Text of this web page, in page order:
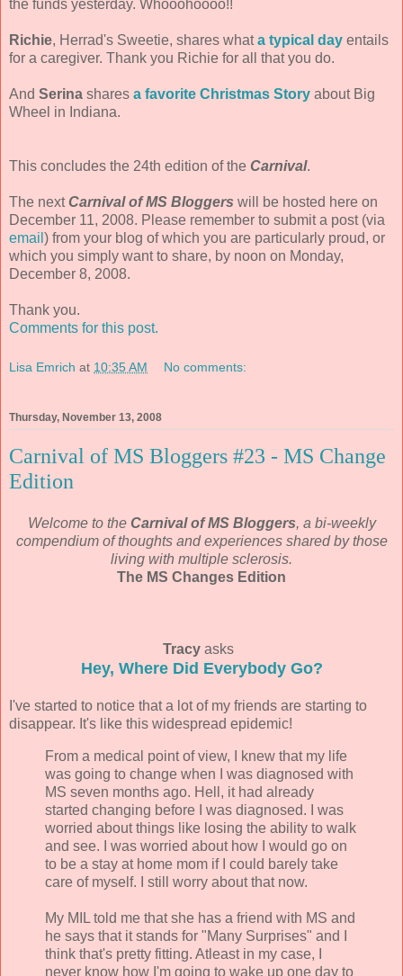
the funds yesterday. Whooohoooo!!
Richie, Herrad's Sweetie, shares whata typical day entails
for a caregiver. Thank you Richie for all that you do.
And Serina shares a favorite Christmas Story about Big
Wheel in Indiana.
This concludes the 24th edition of the Carnival.
The nextCarnival of MS Bloggers will be hosted here on
December 11, 2008. Please remember to submit a post (via
email ) from your blog of which you are particularly proud, or
which you simply want to share, by noon on Monday,
December 8, 2008.
Thank you.
Comments for this post.
Lisa Emrich at 10:35 AM No comments:
Thursday, November 13, 2008
Carnival of MS Bloggers #23 - MS Change
Edition
Welcome to the Carnival of MS Bloggers, a bi-weekly
compendium of thoughts and experiences shared by those
living with multiple sclerosis.
The MS Changes Edition
Tracyasks
Hey, Where Did Everybody Go?
I've started to notice that a lot of my friends are starting to
disappear. It's like this widespread epidemic!
From a medical point of view, I knew that my life
was going to change when I was diagnosed with
MS seven months ago. Hell, it had already
started changing before I was diagnosed. I was
worried about things like losing the ability to walk
and see. I was worried about how I would go on
to be a stay at home mom if I could barely take
care of myself. I still worry about that now.
My MIL told me that she has a friend with MS and
he says that it stands for "Many Surprises" and I
think that's pretty fitting. Atleast in my case, I
never know how I'm going to wake up one day to